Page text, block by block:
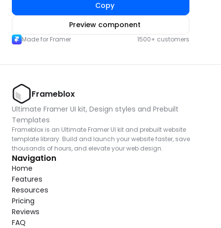
Copy
Preview component
Made for Framer 1500+ customers
Frameblox
Ultimate Framer UI kit, Design styles and Prebuilt
Templates
Frameblox is an Ultimate Framer UI kit and prebuilt website
template library. Build and launch your website faster, save
thousands of hours, and elevate your web design.
Navigation
Home
Features
Resources
Pricing
Reviews
FAQ